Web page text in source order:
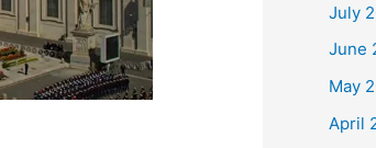
July
June
May
April